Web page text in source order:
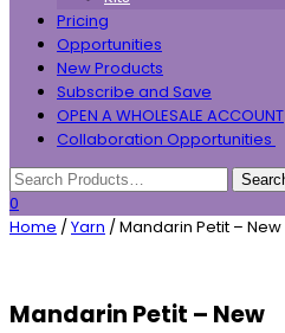
Pricing
Opportunities
New Products
Subscribe and Save
OPEN A WHOLESALE ACCOUNT
Collaboration Opportunities
0
Home /Yarn / Mandarin Petit – New
Mandarin Petit – New